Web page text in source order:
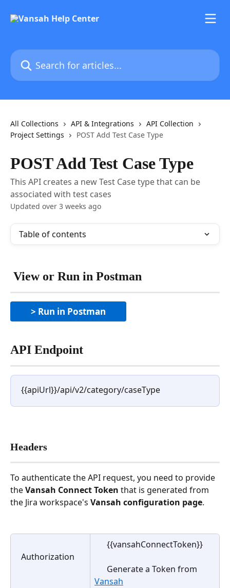
Search for articles...
All Collections API & Integrations
API Collection
Project Settings
POST Add Test Case Type
POST Add Test Case Type
This API creates a new Test Case type that can be
associated with test cases
Updated over 3 weeks ago
Table of contents
View or Run in Postman
> Run in Postman
API Endpoint
{{apiUrl}}/api/v2/category/caseType
Headers
To authenticate the API request, you need to provide
the Vansah Connect Token that is generated from
the Jira workspace's Vansah configuration page.
   Authorization
      {{vansahConnectToken}}
      Generate a Token from
Vansah